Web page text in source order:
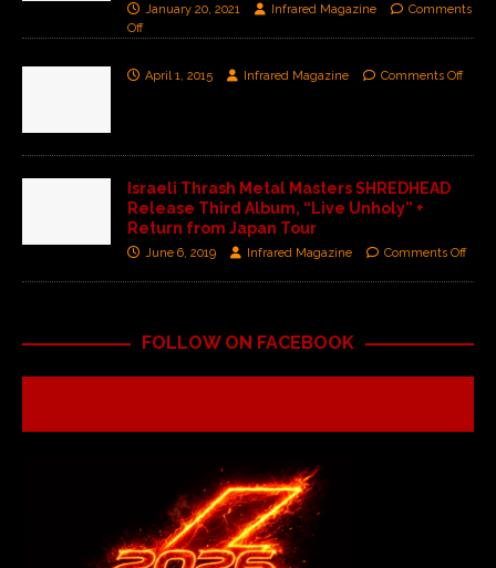
January 20, 2021 Infrared Magazine
Comments
Off
April 1, 2015 Infrared Magazine Comments Off
Israeli Thrash Metal Masters SHREDHEAD
Release Third Album, “Live Unholy” +
Return from Japan Tour
June 6, 2019 Infrared Magazine Comments Off
FOLLOW ON FACEBOOK